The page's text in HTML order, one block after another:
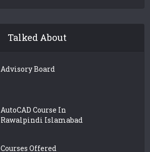
Talked About
Advisory Board
AutoCAD Course In
Rawalpindi Islamabad
Courses Offered